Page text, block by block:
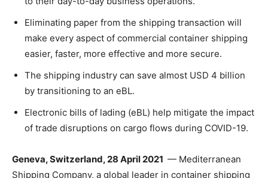
Eliminating paper from the shipping transaction will
make every aspect of commercial container shipping
easier, faster, more effective and more secure.
The shipping industry can save almost USD 4 billion
by transitioning to an eBL.
Electronic bills of lading (eBL) help mitigate the impact
of trade disruptions on cargo flows during COVID-19.
Geneva, Switzerland, 28 April 2021 — Mediterranean
Shipping Company, a global leader in container shipping